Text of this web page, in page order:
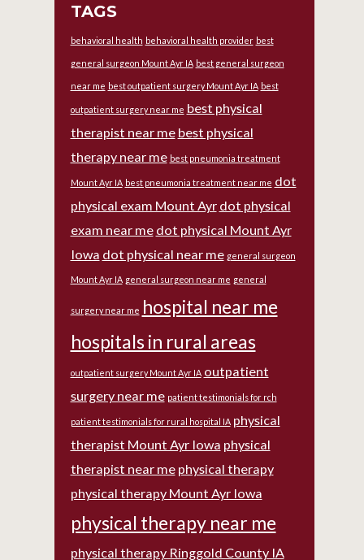
TAGS
behavioral health behavioral health provider best
general surgeon Mount Ayr IA best general surgeon
near me best outpatient surgery Mount Ayr IA best
outpatient surgery near me best physical
therapist near me best physical
therapy near me best pneumonia treatment
Mount Ayr IA best pneumonia treatment near me dot
physical exam Mount Ayr dot physical
exam near me dot physical Mount Ayr
Iowa dot physical near me general surgeon
Mount Ayr IA general surgeon near me general
surgery near me hospital near me
hospitals in rural areas
outpatient surgery Mount Ayr IA outpatient
surgery near me patient testimonials for rch
patient testimonials for rural hospital IA physical
therapist Mount Ayr Iowa physical
therapist near me physical therapy
physical therapy Mount Ayr Iowa
physical therapy near me
physical therapy Ringgold County IA